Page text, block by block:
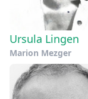
Ursula Lingen
Marion Mezger